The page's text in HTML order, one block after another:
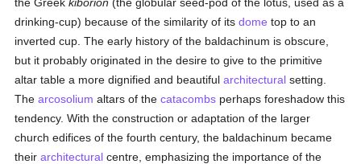
drinking-cup) because of the similarity of itsdome top to an
inverted cup. The early history of the baldachinum is obscure,
but it probably originated in the desire to give to the primitive
altar table a more dignified and beautifularchitectural setting.
Thearcosolium altars of thecatacombs perhaps foreshadow this
tendency. With the construction or adaptation of the larger
church edifices of the fourth century, the baldachinum became
theirarchitectural centre, emphasizing the importance of the